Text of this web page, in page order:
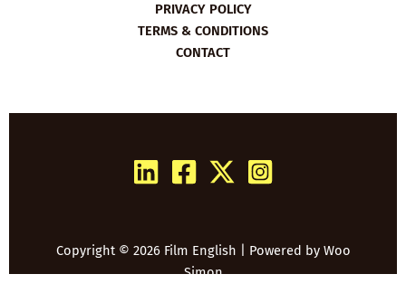
PRIVACY POLICY
TERMS & CONDITIONS
CONTACT
Copyright © 2026 Film English | Powered by Woo
Simon